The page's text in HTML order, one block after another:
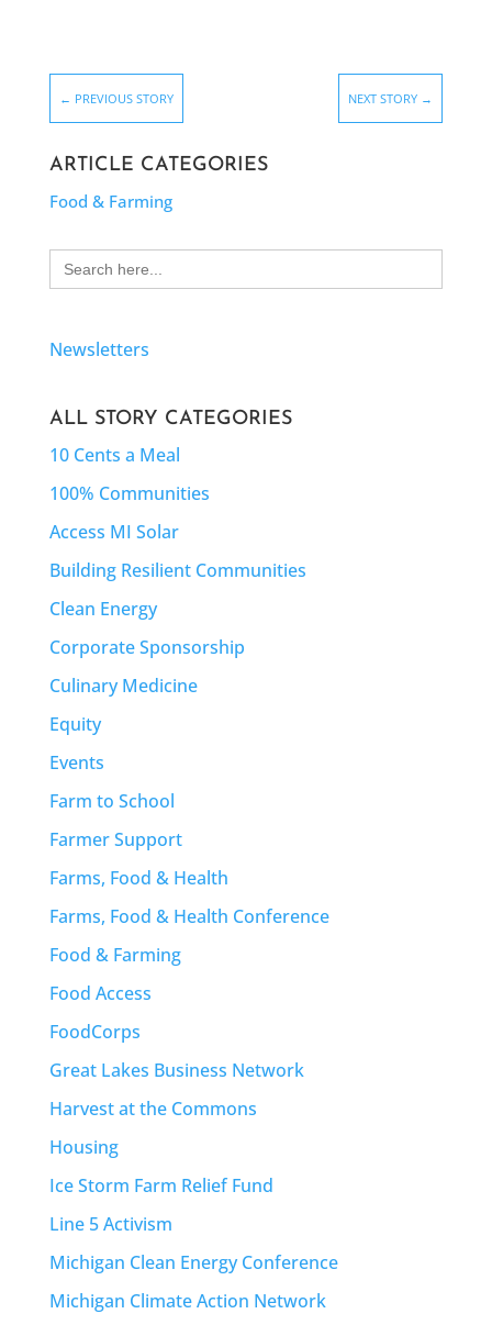
← PREVIOUS STORY NEXT STORY →
ARTICLE CATEGORIES
Food & Farming
Search
for:
Newsletters
ALL STORY CATEGORIES
10 Cents a Meal
100% Communities
Access MI Solar
Building Resilient Communities
Clean Energy
Corporate Sponsorship
Culinary Medicine
Equity
Events
Farm to School
Farmer Support
Farms, Food & Health
Farms, Food & Health Conference
Food & Farming
Food Access
FoodCorps
Great Lakes Business Network
Harvest at the Commons
Housing
Ice Storm Farm Relief Fund
Line 5 Activism
Michigan Clean Energy Conference
Michigan Climate Action Network